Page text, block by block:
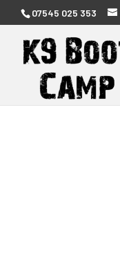
07545 025 353